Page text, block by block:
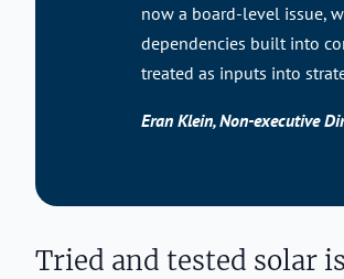
now a board-level issue,
dependencies built into
treated as inputs into
Eran Klein, Non-executive
Tried and tested solar